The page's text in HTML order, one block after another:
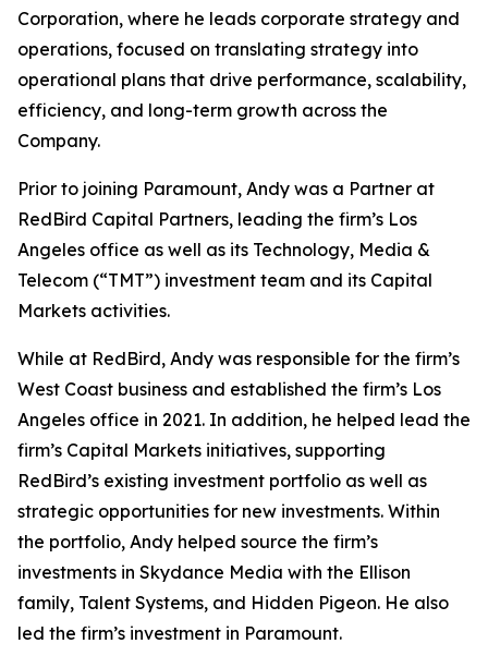
Corporation, where he leads corporate strategy and
operations, focused on translating strategy into
operational plans that drive performance, scalability,
efficiency, and long-term growth across the
Company.
Prior to joining Paramount, Andy was a Partner at
RedBird Capital Partners, leading the firm’s Los
Angeles office as well as its Technology, Media &
Telecom (“TMT”) investment team and its Capital
Markets activities.
While at RedBird, Andy was responsible for the firm’s
West Coast business and established the firm’s Los
Angeles office in 2021. In addition, he helped lead the
firm’s Capital Markets initiatives, supporting
RedBird’s existing investment portfolio as well as
strategic opportunities for new investments. Within
the portfolio, Andy helped source the firm’s
investments in Skydance Media with the Ellison
family, Talent Systems, and Hidden Pigeon. He also
led the firm’s investment in Paramount.